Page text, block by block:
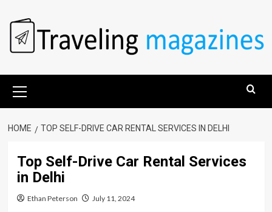
content
Menu
HOME TOP SELF-DRIVE CAR RENTAL SERVICES IN DELHI
Top Self-Drive Car Rental Services
in Delhi
Ethan Peterson July 11, 2024